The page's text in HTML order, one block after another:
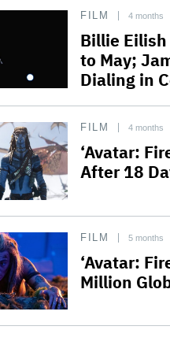
FILM 4 months
Billie Eilish
to May;
Dialing in
FILM 4 months
‘Avatar:
After 18
FILM 5 months
‘Avatar:
Million